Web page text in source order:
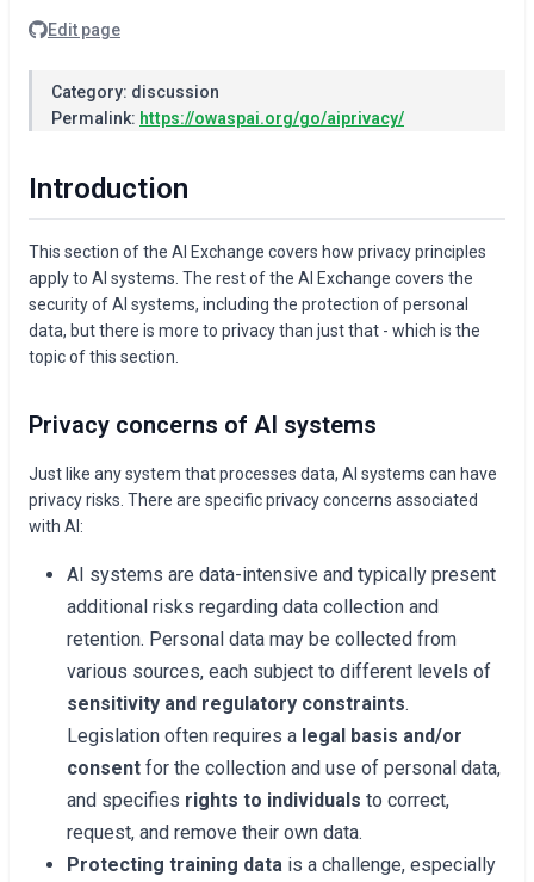
Edit page
Category: discussion
Permalink: https://owaspai.org/go/aiprivacy/
Introduction
This section of the AI Exchange covers how privacy principles
apply to AI systems. The rest of the AI Exchange covers the
security of AI systems, including the protection of personal
data, but there is more to privacy than just that - which is the
topic of this section.
Privacy concerns of AI systems
Just like any system that processes data, AI systems can have
privacy risks. There are specific privacy concerns associated
with AI:
AI systems are data-intensive and typically present
additional risks regarding data collection and
retention. Personal data may be collected from
various sources, each subject to different levels of
sensitivity and regulatory constraints.
Legislation often requires a legal basis and/or
consent for the collection and use of personal data,
and specifies rights to individuals to correct,
request, and remove their own data.
Protecting training data is a challenge, especially